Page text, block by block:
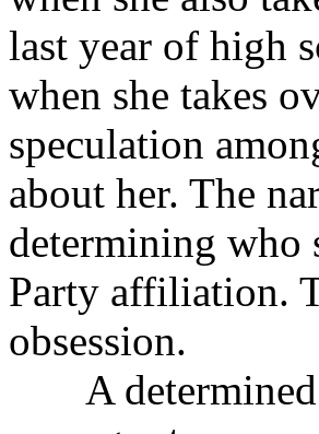
last year of high
when she takes
speculation
about her. The
determining who
Party affiliation.
obsession.
A determined